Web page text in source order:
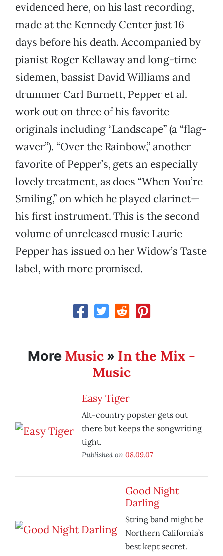
evidenced here, on his last recording,
made at the Kennedy Center just 16
days before his death. Accompanied by
pianist Roger Kellaway and long-time
sidemen, bassist David Williams and
drummer Carl Burnett, Pepper et al.
work out on three of his favorite
originals including “Landscape” (a “flag-
waver”). “Over the Rainbow,” another
favorite of Pepper’s, gets an especially
lovely treatment, as does “When You’re
Smiling,” on which he played clarinet—
his first instrument. This is the second
volume of unreleased music Laurie
Pepper has issued on her Widow’s Taste
label, with more promised.
More Music » In the Mix -
Music
Easy Tiger
Alt-country popster gets out
there but keeps the songwriting
tight.
Published on 08.09.07
Good Night
Darling
String band might be
Northern California’s
best kept secret.